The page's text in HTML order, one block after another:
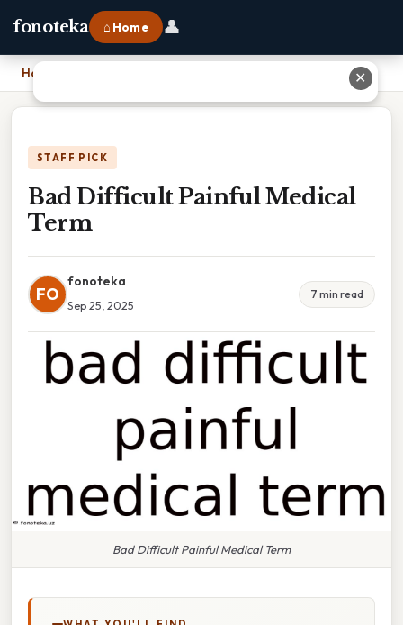
fonoteka ⌂ Home 👤
Home
STAFF PICK
Bad Difficult Painful Medical
Term
FO
fonoteka
Sep 25, 2025
7 min read
Bad Difficult Painful Medical Term
✕